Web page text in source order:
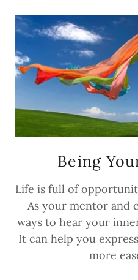
Being
Life is full of
As your mentor and
ways to hear your
It can help you
more